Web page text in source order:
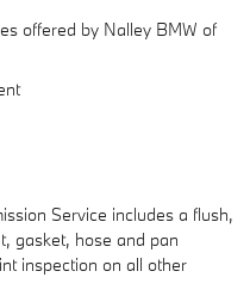
offered by Nalley BMW of
Service includes a flush,
gasket, hose and pan
inspection on all other